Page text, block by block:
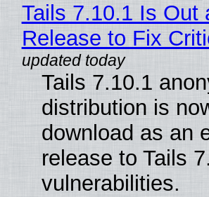
Tails 7.10.1 Is Out
Release to Fix
Tails 7.10.1
distribution is
download as an
release to Tails
vulnerabilities.